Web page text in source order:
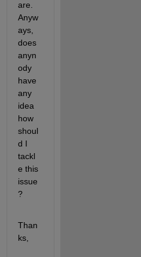
are.
Anyw
ays,
does
anyn
ody
have
any
idea
how
shoul
d I
tackl
e this
issue
?
Than
ks,